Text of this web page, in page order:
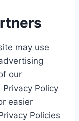
may use
our
Policy
easier
Policies